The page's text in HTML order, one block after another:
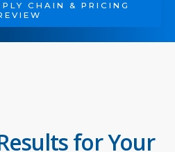
CHAIN & PRICING
for Your